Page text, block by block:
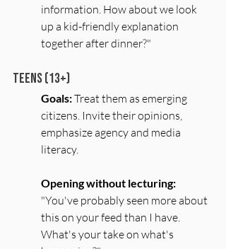
information. How about we look
up a kid-friendly explanation
together after dinner?"
Teens (13+)
Goals: Treat them as emerging
citizens. Invite their opinions,
emphasize agency and media
literacy.
Opening without lecturing:
"You've probably seen more about
this on your feed than I have.
What's your take on what's